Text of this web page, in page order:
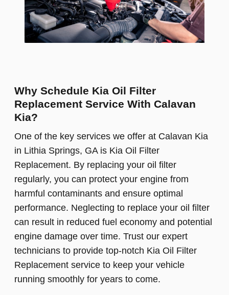
Why Schedule Kia Oil Filter
Replacement Service With Calavan
Kia?
One of the key services we offer at Calavan Kia
in Lithia Springs, GA is Kia Oil Filter
Replacement. By replacing your oil filter
regularly, you can protect your engine from
harmful contaminants and ensure optimal
performance. Neglecting to replace your oil filter
can result in reduced fuel economy and potential
engine damage over time. Trust our expert
technicians to provide top-notch Kia Oil Filter
Replacement service to keep your vehicle
running smoothly for years to come.